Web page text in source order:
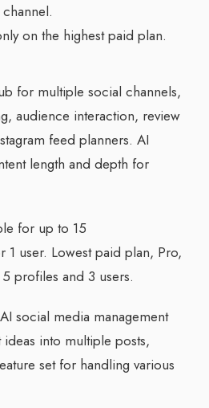
on the highest paid plan.
for multiple social channels,
audience interaction, review
feed planners. AI
length and depth for
for up to 15
user. Lowest paid plan, Pro,
profiles and 3 users.
social media management
into multiple posts,
set for handling various